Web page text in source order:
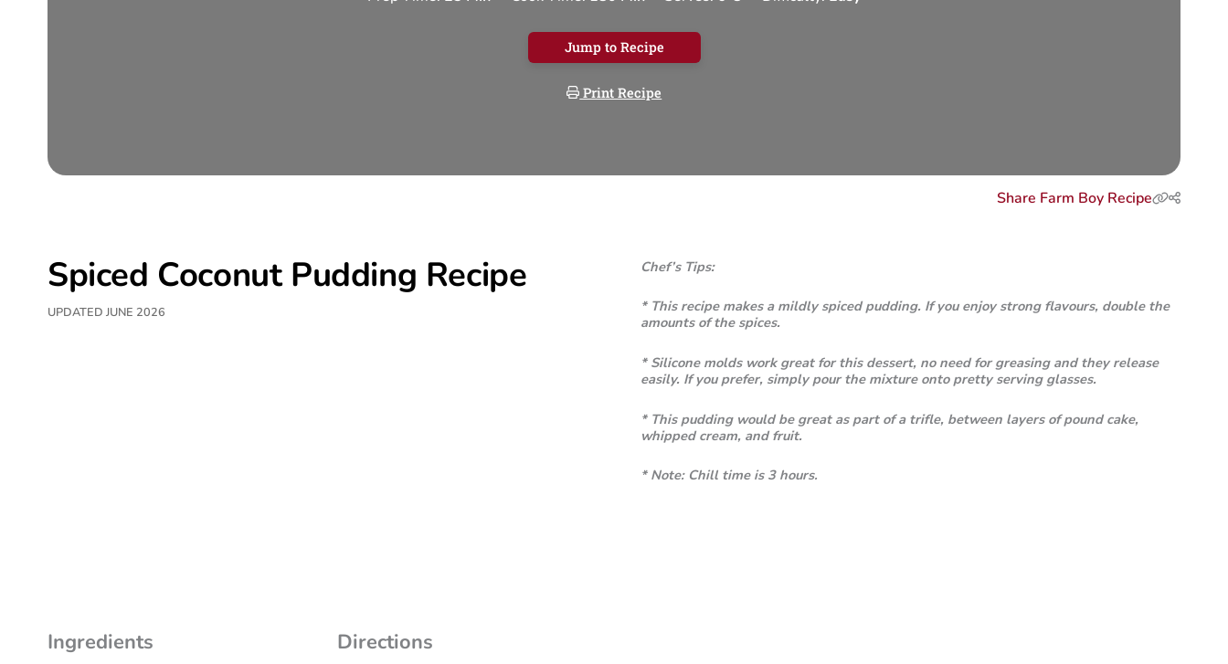
Jump to Recipe
Print Recipe
Share Farm Boy Recipe
Spiced Coconut Pudding Recipe
UPDATED JUNE 2026
Chef’s Tips:
* This recipe makes a mildly spiced pudding. If you enjoy strong flavours, double the
amounts of the spices.
* Silicone molds work great for this dessert, no need for greasing and they release
easily. If you prefer, simply pour the mixture onto pretty serving glasses.
* This pudding would be great as part of a trifle, between layers of pound cake,
whipped cream, and fruit.
* Note: Chill time is 3 hours.
Ingredients Directions